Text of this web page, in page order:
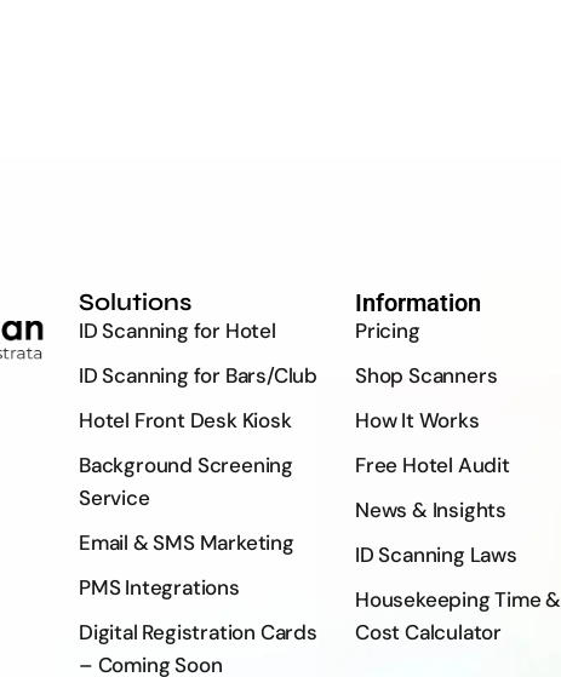
Solutions
ID Scanning for Hotel
ID Scanning for Bars/Club
Hotel Front Desk Kiosk
Background Screening
Service
Email & SMS Marketing
PMS Integrations
Digital Registration Cards
– Coming Soon
Information
Pricing
Shop Scanners
How It Works
Free Hotel Audit
News & Insights
ID Scanning Laws
Housekeeping Time &
Cost Calculator